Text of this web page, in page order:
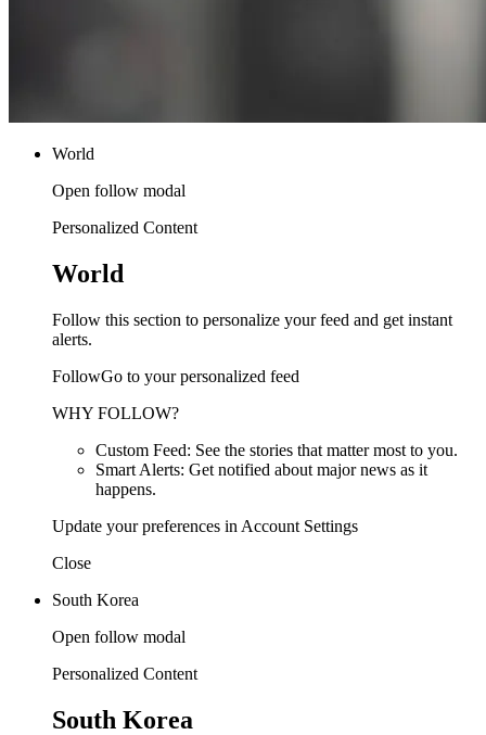
World
Open follow modal
Personalized Content
World
Follow this section to personalize your feed and get instant
alerts.
FollowGo to your personalized feed
WHY FOLLOW?
Custom Feed: See the stories that matter most to you.
Smart Alerts: Get notified about major news as it
happens.
Update your preferences in Account Settings
Close
South Korea
Open follow modal
Personalized Content
South Korea